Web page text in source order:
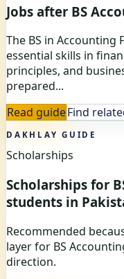
Jobs after BS
The BS in Accounting
essential skills in
principles, and
prepared...
Read guideFind
DAKHLAY GUIDE
Scholarships
Scholarships for
students in
Recommended
layer for BS
direction.